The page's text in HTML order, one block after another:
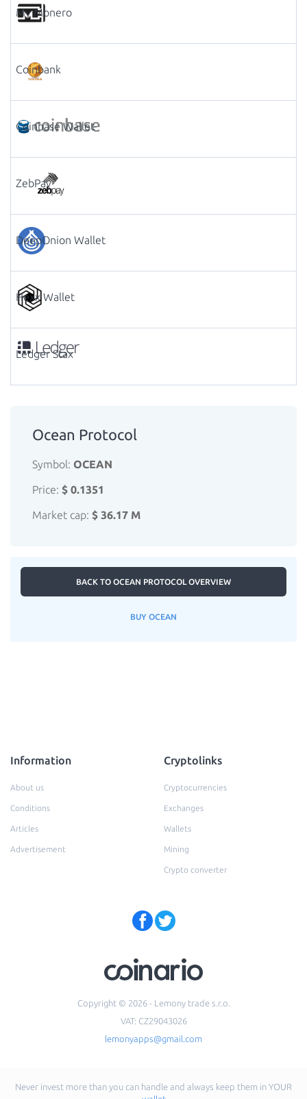
My Monero
Coinbank
Coinbase Wallet
ZebPay
DeepOnion Wallet
Hexx Wallet
Ledger Stax
Ocean Protocol
Symbol: OCEAN
Price: $ 0.1351
Market cap: $ 36.17 M
BACK TO OCEAN PROTOCOL OVERVIEW
BUY OCEAN
Information
About us
Conditions
Articles
Advertisement
Cryptolinks
Cryptocurrencies
Exchanges
Wallets
Mining
Crypto converter
Copyright © 2026 - Lemony trade s.r.o.
VAT: CZ29043026
lemonyapps@gmail.com
Never invest more than you can handle and always keep them in YOUR